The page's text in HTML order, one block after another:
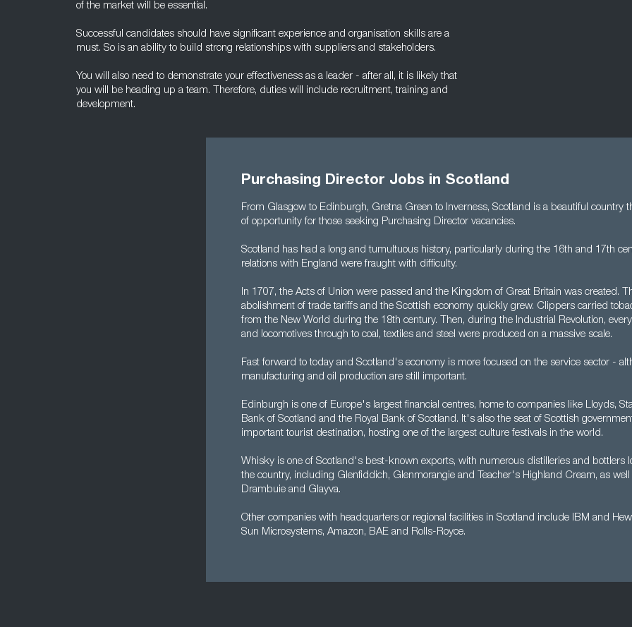
of the market will be essential.
Successful candidates should have significant experience and organisation skills are a
must. So is an ability to build strong relationships with suppliers and stakeholders.
You will also need to demonstrate your effectiveness as a leader - after all, it is likely that
you will be heading up a team. Therefore, duties will include recruitment, training and
development.
Purchasing Director Jobs in Scotland
From Glasgow to Edinburgh, Gretna Green to Inverness, Scotland is a beautiful country
of opportunity for those seeking Purchasing Director vacancies.
Scotland has had a long and tumultuous history, particularly during the 16th and 17th
relations with England were fraught with difficulty.
In 1707, the Acts of Union were passed and the Kingdom of Great Britain was created.
abolishment of trade tariffs and the Scottish economy quickly grew. Clippers carried
from the New World during the 18th century. Then, during the Industrial Revolution,
and locomotives through to coal, textiles and steel were produced on a massive scale.
Fast forward to today and Scotland's economy is more focused on the service sector -
manufacturing and oil production are still important.
Edinburgh is one of Europe's largest financial centres, home to companies like Lloyds,
Bank of Scotland and the Royal Bank of Scotland. It's also the seat of Scottish
important tourist destination, hosting one of the largest culture festivals in the world.
Whisky is one of Scotland's best-known exports, with numerous distilleries and bottlers
the country, including Glenfiddich, Glenmorangie and Teacher's Highland Cream, as
Drambuie and Glayva.
Other companies with headquarters or regional facilities in Scotland include IBM and
Sun Microsystems, Amazon, BAE and Rolls-Royce.